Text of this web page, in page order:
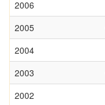
2006
2005
2004
2003
2002